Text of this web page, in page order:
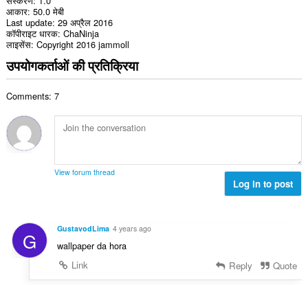
आकार 50.0 मेबी
Last update 29 अप्रैल 2016
कॉपीराइट धारक ChaNinja
लाइसेंस Copyright 2016 jammoll
उपयोगकर्ताओं की प्रतिक्रिया
Comments: 7
View forum thread
Log in to post
G GustavodLima 4 years ago
wallpaper da hora
Link
Reply Quote